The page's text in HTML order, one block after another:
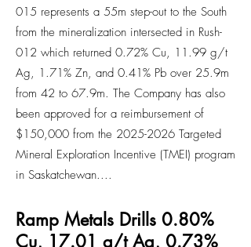
015 represents a 55m step-out to the South
from the mineralization intersected in Rush-
012 which returned 0.72% Cu, 11.99 g/t
Ag, 1.71% Zn, and 0.41% Pb over 25.9m
from 42 to 67.9m. The Company has also
been approved for a reimbursement of
$150,000 from the 2025-2026 Targeted
Mineral Exploration Incentive (TMEI) program
in Saskatchewan....
Ramp Metals Drills 0.80%
Cu, 17.01 g/t Ag, 0.73%